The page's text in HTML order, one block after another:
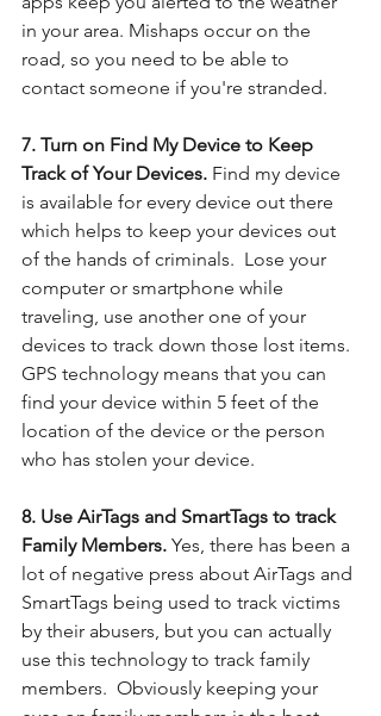
in your area. Mishaps occur on the
road, so you need to be able to
contact someone if you're stranded.
7. Turn on Find My Device to Keep
Track of Your Devices. Find my device
is available for every device out there
which helps to keep your devices out
of the hands of criminals.  Lose your
computer or smartphone while
traveling, use another one of your
devices to track down those lost items.
GPS technology means that you can
find your device within 5 feet of the
location of the device or the person
who has stolen your device.
8. Use AirTags and SmartTags to track
Family Members. Yes, there has been a
lot of negative press about AirTags and
SmartTags being used to track victims
by their abusers, but you can actually
use this technology to track family
members.  Obviously keeping your